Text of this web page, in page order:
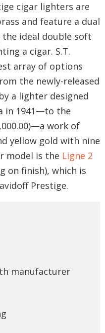
cigar lighters are
and feature a dual
ideal double soft
a cigar. S.T.
array of options
the newly-released
a lighter designed
in 1941—to the
work of
yellow gold with nine
model is the Ligne 2
on finish), which is
Prestige.
manufacturer